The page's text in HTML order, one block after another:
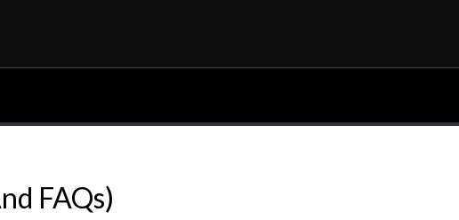
FAQs)